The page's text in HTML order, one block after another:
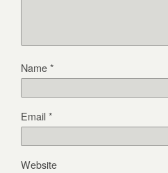
Name*
Email*
Website